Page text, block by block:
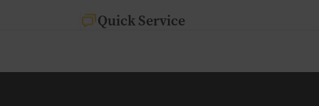
Quick Service